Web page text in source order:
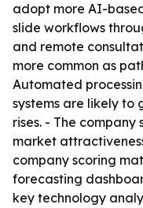
adopt more AI-
slide workflows
and remote
more common as
Automated
systems are likely to
rises. - The
market
company scoring
forecasting
key technology